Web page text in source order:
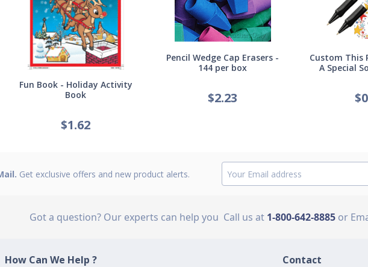
Fun Book - Holiday Activity
Book
$1.62
Pencil Wedge Cap Erasers -
144 per box
$2.23
Custom This
A Special
$
Get exclusive offers and new product alerts.
Got a question? Our experts can help you Call us at 1-800-642-8885 or
How Can We Help ? Contact